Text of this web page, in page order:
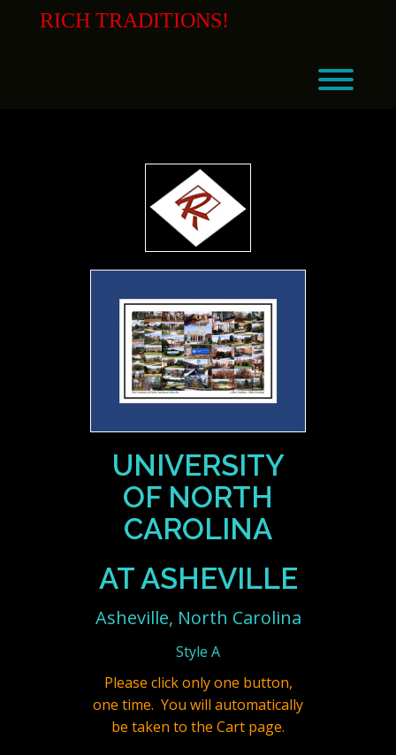
RICH TRADITIONS!
UNIVERSITY
OF NORTH
CAROLINA
AT ASHEVILLE
Asheville, North Carolina
Style A
Please click only one button,
one time. You will automatically
be taken to the Cart page.